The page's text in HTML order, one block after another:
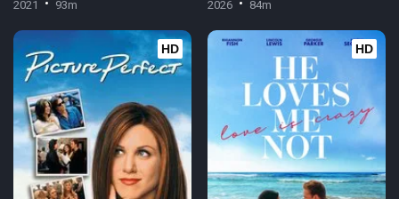
2021 93m 2026 84m
HD HD